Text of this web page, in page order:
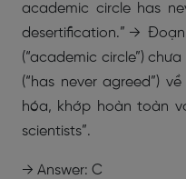
academic circle has
desertification.” →
(“academic circle”)
(“has never agreed”)
hóa, khớp hoàn toàn
scientists”.
→ Answer: C